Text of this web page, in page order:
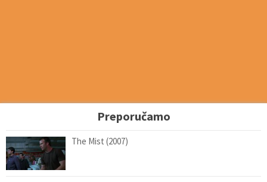
Preporučamo
The Mist (2007)